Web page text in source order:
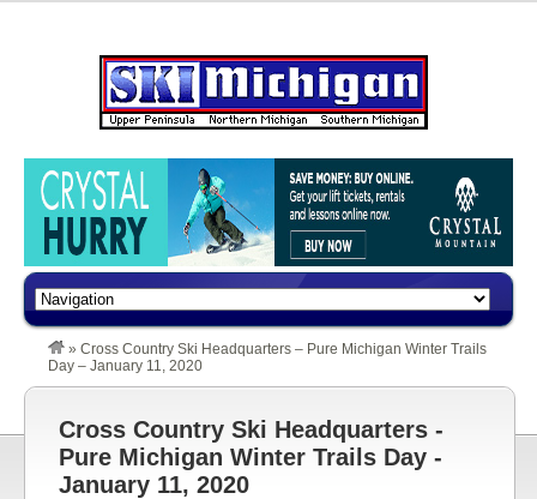
» Cross Country Ski Headquarters – Pure Michigan Winter Trails
Day – January 11, 2020
Cross Country Ski Headquarters -
Pure Michigan Winter Trails Day -
January 11, 2020